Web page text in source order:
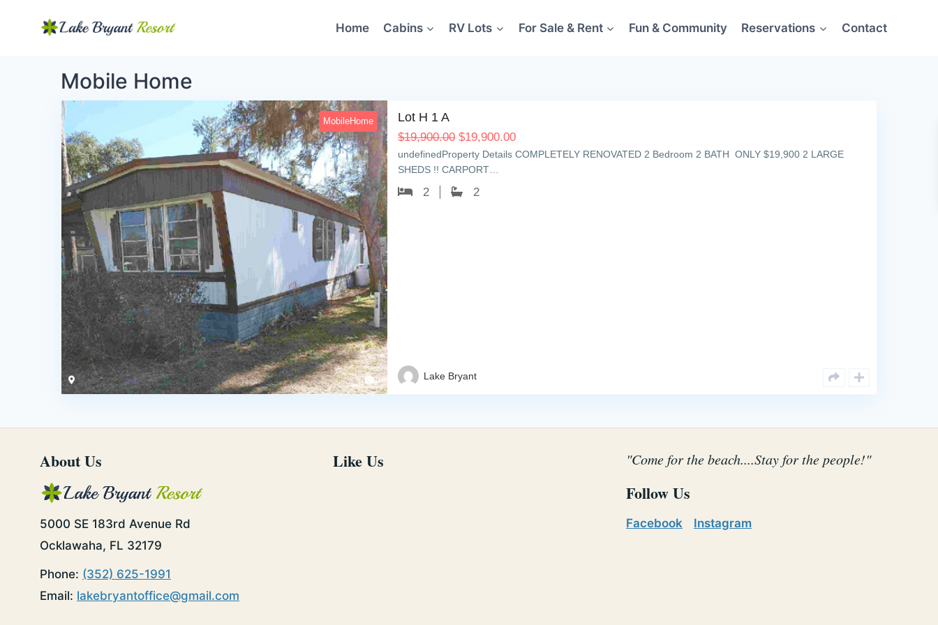
Home Cabins RV Lots For Sale & Rent Fun & Community Reservations Contact
Mobile Home
MobileHome
0
Lot H 1 A
$19,900.00 $19,900.00
undefinedProperty Details COMPLETELY RENOVATED 2 Bedroom 2 BATH ONLY $19,900 2 LARGE
SHEDS !! CARPORT…
2 2
Lake Bryant
About Us
5000 SE 183rd Avenue Rd
Ocklawaha, FL 32179
Phone: (352) 625-1991
Email: lakebryantoffice@gmail.com
Like Us "Come for the beach....Stay for the people!"
Follow Us
Facebook Instagram